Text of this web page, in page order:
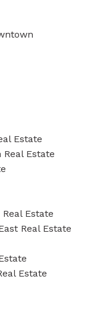
Estate
Estate
Estate
Real Estate
Estate